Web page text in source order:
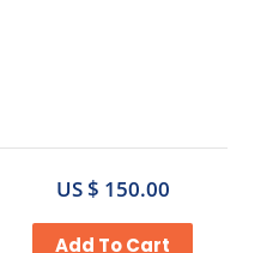
US $ 150.00